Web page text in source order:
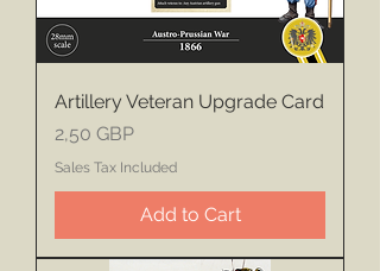
Artillery Veteran Upgrade Card
Price
2,50 GBP
Sales Tax Included
Add to Cart